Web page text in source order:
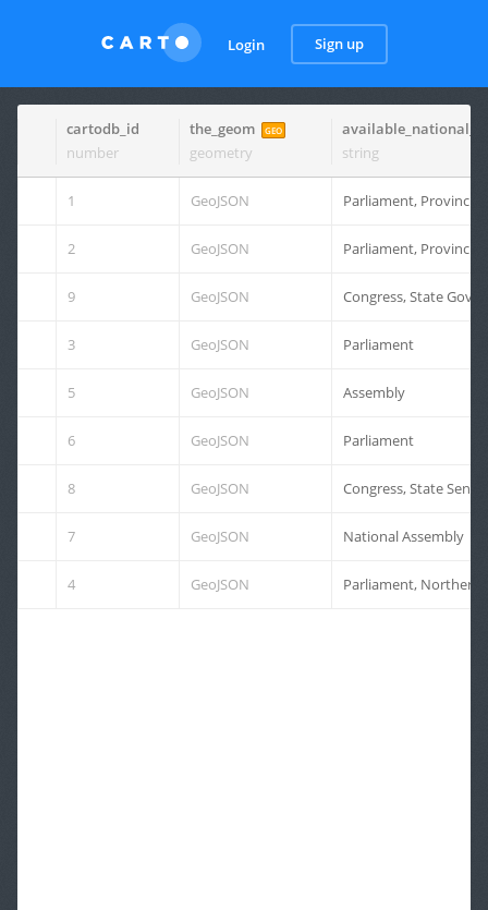
Login Sign up
cartodb_id
number
the_geom GEO
geometry
string
1 GeoJSON Parliament,
2 GeoJSON Parliament,
9 GeoJSON Congress, State
3 GeoJSON Parliament
5 GeoJSON Assembly
6 GeoJSON Parliament
8 GeoJSON
7 GeoJSON National Assembly
4 GeoJSON